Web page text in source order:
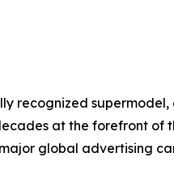
recognized
at the forefront
global advertising